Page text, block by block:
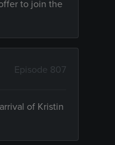
to join the
Episode 807
of Kristin